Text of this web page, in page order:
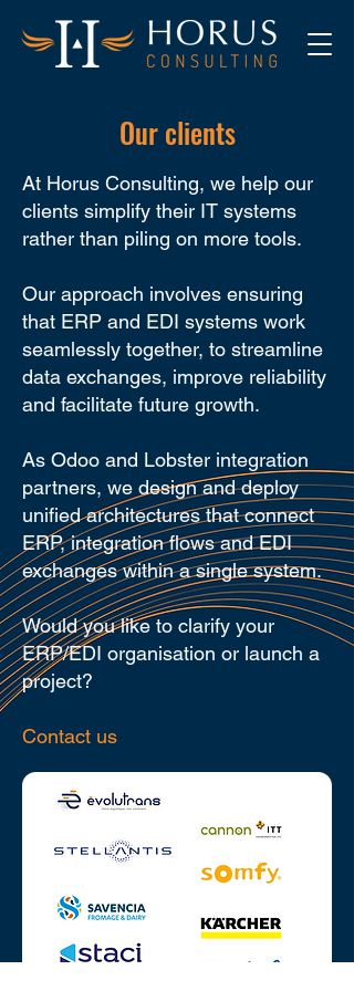
Our clients
At Horus Consulting, we help our
clients simplify their IT systems
rather than piling on more tools.
Our approach involves ensuring
that ERP and EDI systems work
seamlessly together, to streamline
data exchanges, improve reliability
and facilitate future growth.
As Odoo and Lobster integration
partners, we design and deploy
unified architectures that connect
ERP, integration flows and EDI
exchanges within a single system.
Would you like to clarify your
ERP/EDI organisation or launch a
project?
Contact us